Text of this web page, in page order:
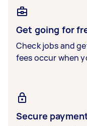
Get going for
Check jobs and
fees occur when
Secure